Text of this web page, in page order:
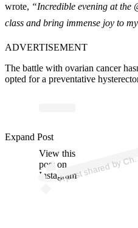
wrote, “Incredible evening at the
class and bring immense joy to
ADVERTISEMENT
The battle with ovarian cancer
opted for a preventative
View this
post on
Instagram
Expand Post